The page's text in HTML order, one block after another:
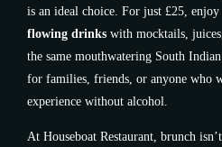
is an ideal choice. For just £25, enjoy
flowing drinks with mocktails,
the same mouthwatering South
for families, friends, or anyone who
experience without alcohol.
At Houseboat Restaurant, brunch